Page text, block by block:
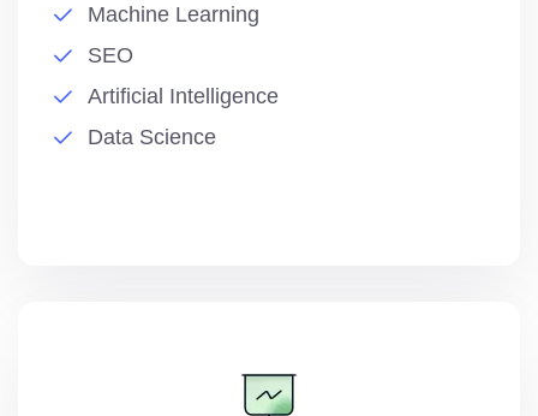
Machine Learning
SEO
Artificial Intelligence
Data Science